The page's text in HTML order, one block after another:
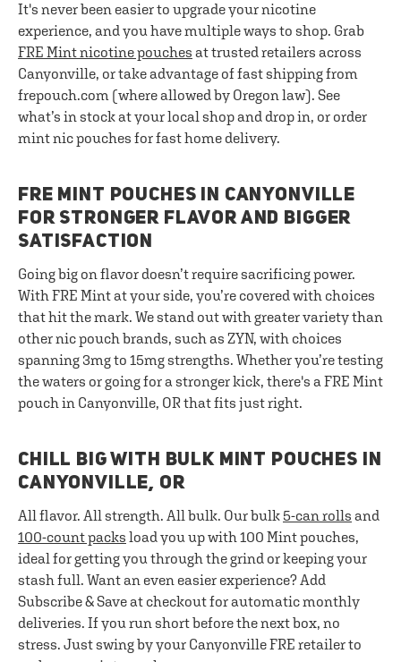
It's never been easier to upgrade your nicotine
experience, and you have multiple ways to shop. Grab
FRE Mint nicotine pouches at trusted retailers across
Canyonville, or take advantage of fast shipping from
frepouch.com (where allowed by Oregon law). See
what’s in stock at your local shop and drop in, or order
mint nic pouches for fast home delivery.
FRE MINT POUCHES IN CANYONVILLE
FOR STRONGER FLAVOR AND BIGGER
SATISFACTION
Going big on flavor doesn’t require sacrificing power.
With FRE Mint at your side, you’re covered with choices
that hit the mark. We stand out with greater variety than
other nic pouch brands, such as ZYN, with choices
spanning 3mg to 15mg strengths. Whether you’re testing
the waters or going for a stronger kick, there's a FRE Mint
pouch in Canyonville, OR that fits just right.
CHILL BIG WITH BULK MINT POUCHES IN
CANYONVILLE, OR
All flavor. All strength. All bulk. Our bulk 5-can rolls and
100-count packs load you up with 100 Mint pouches,
ideal for getting you through the grind or keeping your
stash full. Want an even easier experience? Add
Subscribe & Save at checkout for automatic monthly
deliveries. If you run short before the next box, no
stress. Just swing by your Canyonville FRE retailer to